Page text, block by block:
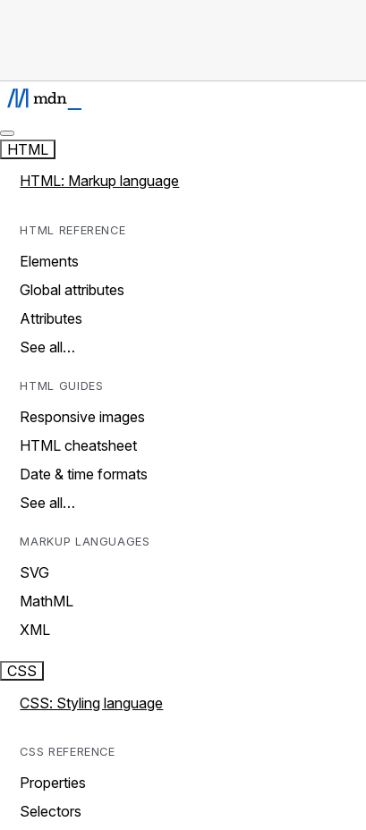
HTML
HTML: Markup language
HTML REFERENCE
Elements
Global attributes
Attributes
See all…
HTML GUIDES
Responsive images
HTML cheatsheet
Date & time formats
See all…
MARKUP LANGUAGES
SVG
MathML
XML
CSS
CSS: Styling language
CSS REFERENCE
Properties
Selectors